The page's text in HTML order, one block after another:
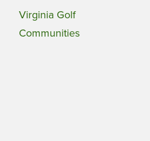
Virginia Golf
Communities